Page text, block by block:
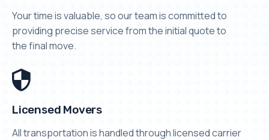
Your time is valuable, so our team is committed to
providing precise service from the initial quote to
the final move.
Licensed Movers
All transportation is handled through licensed carrier